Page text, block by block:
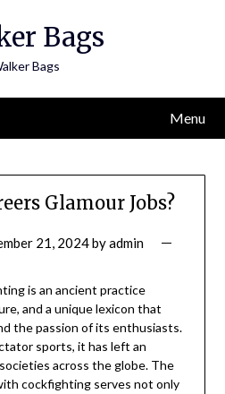
Bags
Bags
Menu
Glamour Jobs?
21, 2024byadmin
is an ancient practice
and a unique lexicon that
the passion of its enthusiasts.
sports, it has left an
across the globe. The
cockfighting serves not only